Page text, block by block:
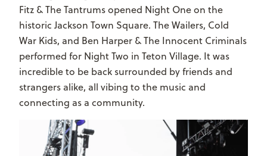
Fitz & The Tantrums opened Night One on the
historic Jackson Town Square. The Wailers, Cold
War Kids, and Ben Harper & The Innocent Criminals
performed for Night Two in Teton Village. It was
incredible to be back surrounded by friends and
strangers alike, all vibing to the music and
connecting as a community.